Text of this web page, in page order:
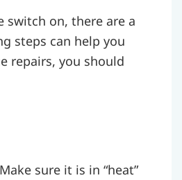
switch on, there are a
steps can help you
repairs, you should
sure it is in “heat”